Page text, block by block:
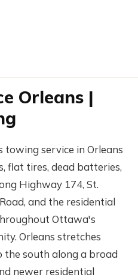
Orleans |
service in Orleans
flat tires, dead batteries,
Highway 174, St.
and the residential
Ottawa's
Orleans stretches
south along a broad
newer residential